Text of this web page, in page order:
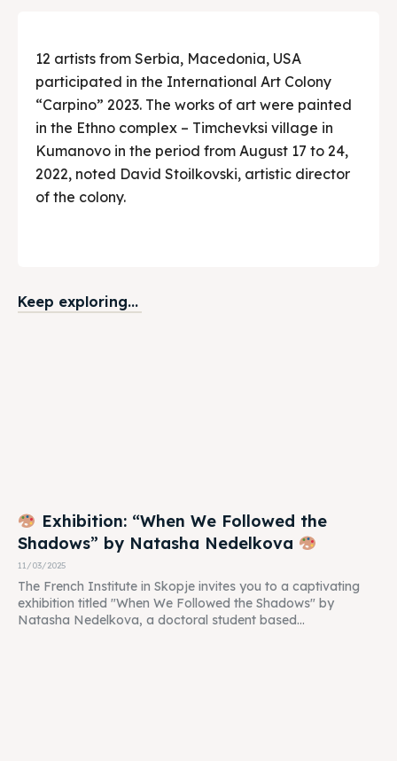
12 artists from Serbia, Macedonia, USA
participated in the International Art Colony
“Carpino” 2023. The works of art were painted
in the Ethno complex – Timchevksi village in
Kumanovo in the period from August 17 to 24,
2022, noted David Stoilkovski, artistic director
of the colony.
Keep exploring...
Exhibition: “When We Followed the
Shadows” by Natasha Nedelkova
11/03/2025
The French Institute in Skopje invites you to a captivating
exhibition titled "When We Followed the Shadows" by
Natasha Nedelkova, a doctoral student based...